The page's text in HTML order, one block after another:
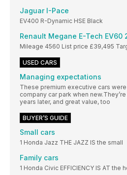
Jaguar I-Pace
EV400 R-Dynamic HSE Black
Renault Megane E-Tech EV60
Mileage 4560 List price £39,495
USED CARS
Managing expectations
These premium executive cars
company car park when
years later, and great value, too
BUYER’S GUIDE
Small cars
1 Honda Jazz THE JAZZ IS the small
Family cars
1 Honda Civic EFFICIENCY IS AT the